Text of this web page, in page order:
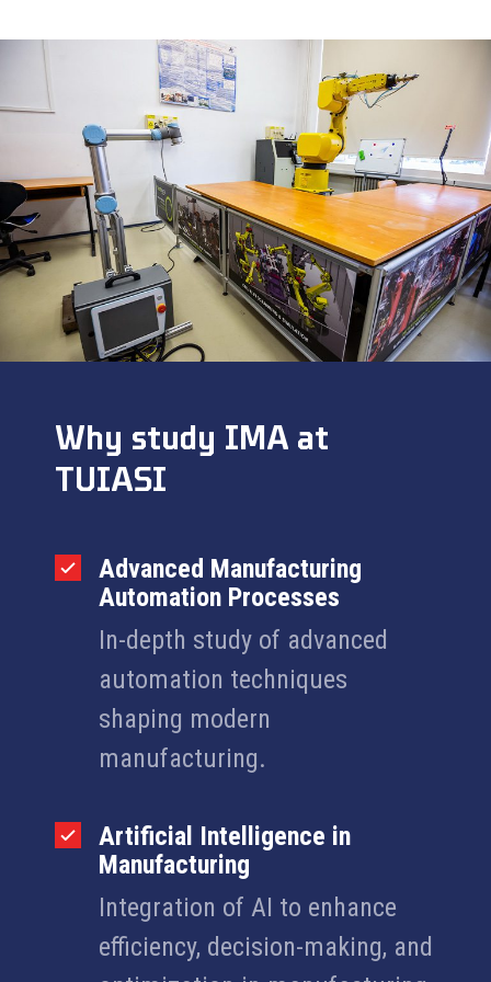
Why study IMA at
TUIASI
Advanced Manufacturing
Automation Processes
In-depth study of advanced
automation techniques
shaping modern
manufacturing.
Artificial Intelligence in
Manufacturing
Integration of AI to enhance
efficiency, decision-making, and